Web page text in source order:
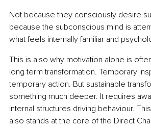
Not because they consciously desire
because the subconscious mind is
what feels internally familiar and
This is also why motivation alone is
long term transformation. Temporary
temporary action. But sustainable
something much deeper. It requires
internal structures driving behaviour.
also stands at the core of the Direct